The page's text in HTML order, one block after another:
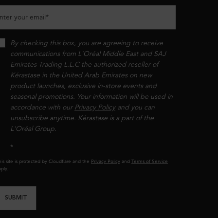
your email*
By checking this box, you are agreeing to receive
communications from L'Oréal Middle East and SAJ
Emirates Trading L.L.C the authorized reseller of
Kérastase in the United Arab Emirates on new
product launches, exclusive in-store events and
seasonal promotions. Your information will be used in
accordance with our Privacy Policyand you can
unsubscribe anytime. Kérastase is a part of the
L'Oréal Group.​​
*
site is protected by Cloudflare and the Privacy Policy and Terms of Service
SUBMIT